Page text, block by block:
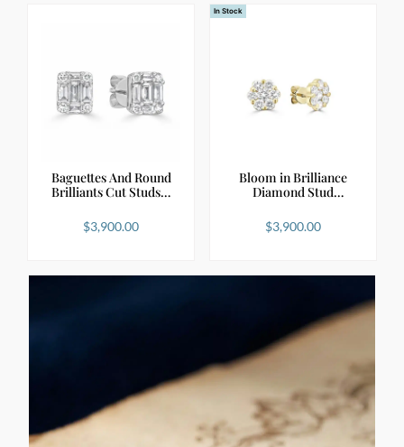
Baguettes And Round
Brilliants Cut Studs…
$3,900.00
In Stock
Bloom in Brilliance
Diamond Stud
$3,900.00